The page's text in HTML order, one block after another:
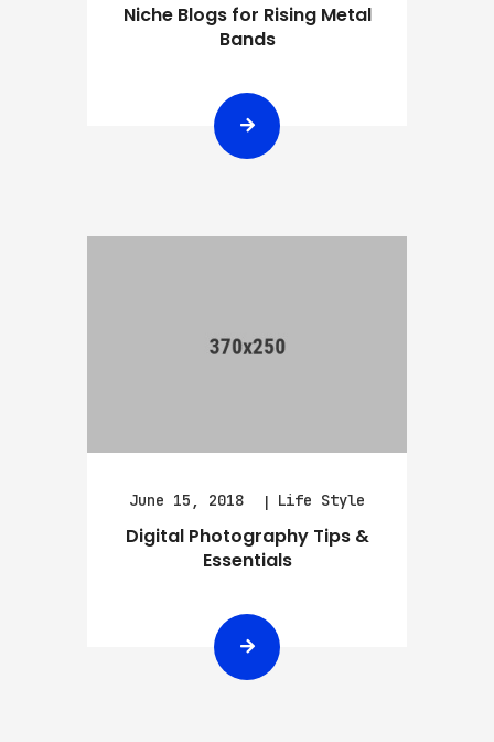
Niche Blogs for Rising Metal
Bands
June 15, 2018 Life Style
Digital Photography Tips &
Essentials